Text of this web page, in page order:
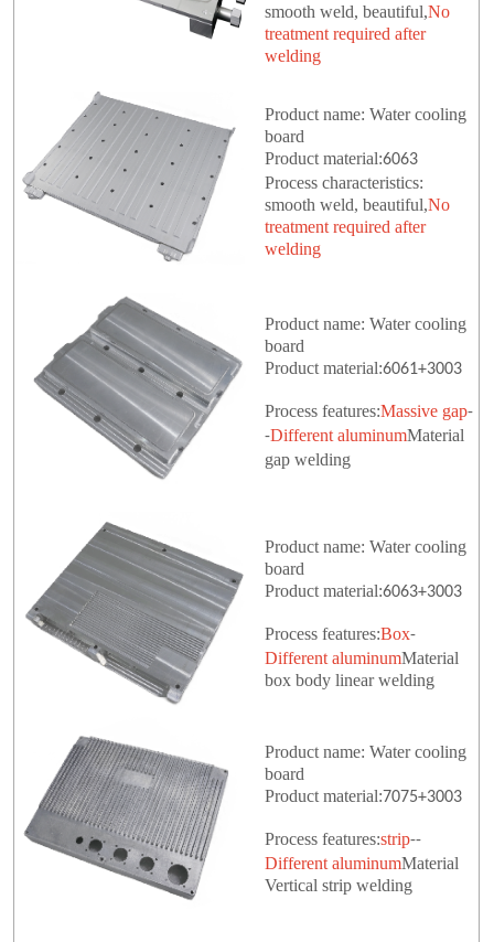
smooth weld, beautiful,No
treatment required after
welding
Product name: Water cooling
board
Product material:6063
Process characteristics:
smooth weld, beautiful,No
treatment required after
welding
Product name: Water cooling
board
Product material:6061+3003
Process features:Massive gap-
-Different aluminumMaterial
gap welding
Product name: Water cooling
board
Product material:6063+3003
Process features:Box-
Different aluminumMaterial
box body linear welding
Product name: Water cooling
board
Product material:7075+3003
Process features:strip--
Different aluminumMaterial
Vertical strip welding